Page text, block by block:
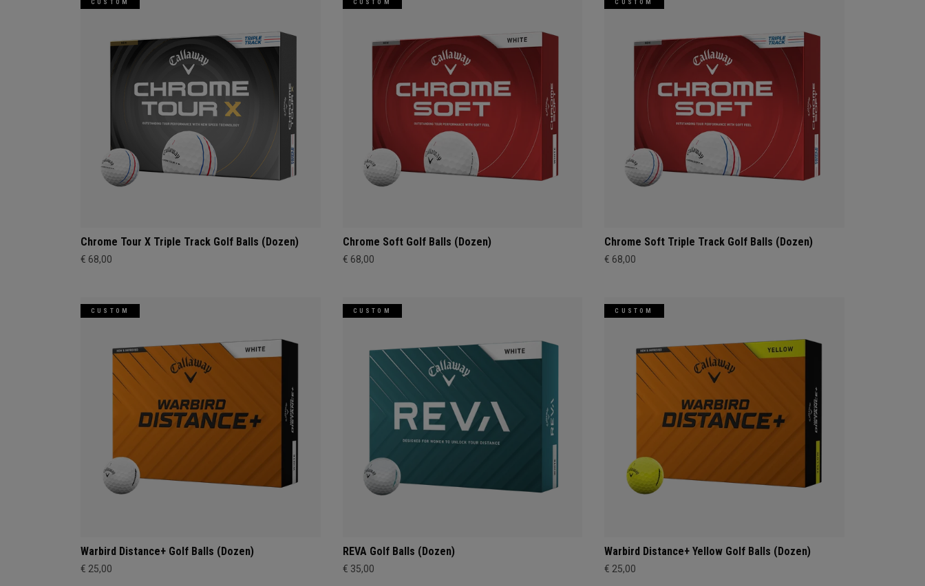
CUSTOM
Chrome Tour X Triple Track Golf Balls (Dozen)
€ 68,00
CUSTOM
Chrome Soft Golf Balls (Dozen)
€ 68,00
CUSTOM
Chrome Soft Triple Track Golf Balls (Dozen)
€ 68,00
CUSTOM
Warbird Distance+ Golf Balls (Dozen)
€ 25,00
CUSTOM
REVA Golf Balls (Dozen)
€ 35,00
CUSTOM
Warbird Distance+ Yellow Golf Balls (Dozen)
€ 25,00